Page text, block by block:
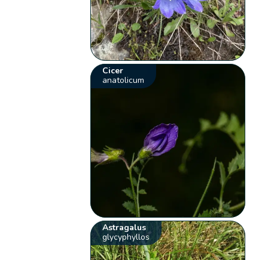
Cicer
anatolicum
Astragalus
glycyphyllos